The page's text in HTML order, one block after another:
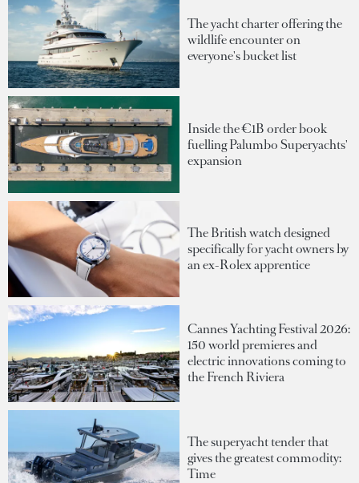
The yacht charter offering the
wildlife encounter on
everyone's bucket list
Inside the €1B order book
fuelling Palumbo Superyachts'
expansion
The British watch designed
specifically for yacht owners by
an ex-Rolex apprentice
Cannes Yachting Festival 2026:
150 world premieres and
electric innovations coming to
the French Riviera
The superyacht tender that
gives the greatest commodity:
Time